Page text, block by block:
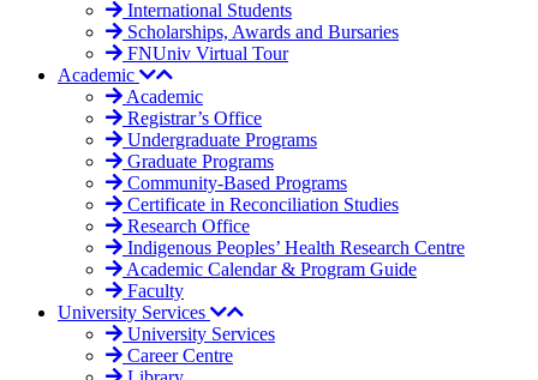
International Students
Scholarships, Awards and Bursaries
FNUniv Virtual Tour
Academic
Academic
Registrar’s Office
Undergraduate Programs
Graduate Programs
Community-Based Programs
Certificate in Reconciliation Studies
Research Office
Indigenous Peoples’ Health Research Centre
Academic Calendar & Program Guide
Faculty
University Services
University Services
Career Centre